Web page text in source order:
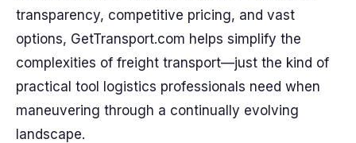
transparency, competitive pricing, and vast
options, GetTransport.com helps simplify the
complexities of freight transport—just the kind of
practical tool logistics professionals need when
maneuvering through a continually evolving
landscape.